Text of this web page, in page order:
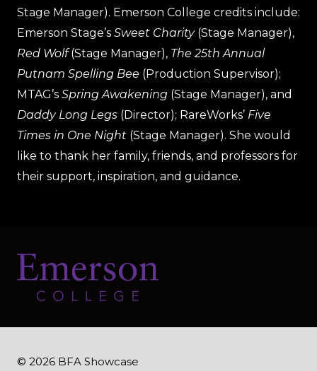
Stage Manager). Emerson College credits include:
Emerson Stage’s Sweet Charity(Stage Manager),
Red Wolf(Stage Manager), The 25th Annual
Putnam Spelling Bee (Production Supervisor);
MTAG’s Spring Awakening (Stage Manager), and
Daddy Long Legs (Director); RareWorks’ Five
Times in One Night (Stage Manager). She would
like to thank her family, friends, and professors for
their support, inspiration, and guidance.
© 2026 BFA Showcase